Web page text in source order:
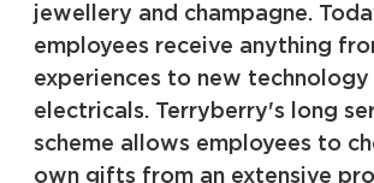
jewellery and champagne.
employees receive anything
experiences to new technology
electricals. Terryberry's long
scheme allows employees to
own gifts from an extensive